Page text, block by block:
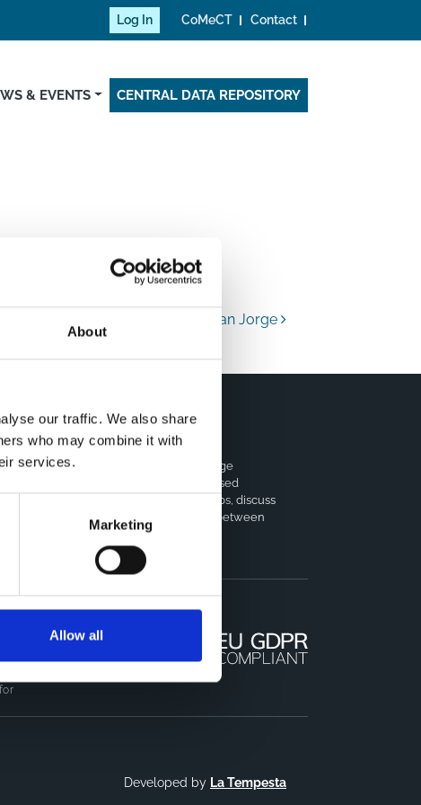
About
our traffic. We also share
who may combine it with
services.
Marketing
Allow all
Log In CoMeCT Contact
& EVENTS CENTRAL DATA REPOSITORY
Universidad San Jorge
Cohorts Coordination Board
The CCB is a board that aims to encourage
knowledge-sharing between cohort-based
research projects to facilitate partnerships, discuss
similar challenges and reduce overlap between
Developed by La Tempesta